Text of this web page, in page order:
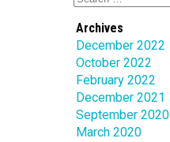
Archives
December 2022
October 2022
February 2022
December 2021
September 2020
March 2020